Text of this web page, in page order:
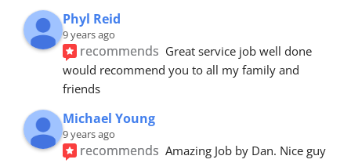
Phyl Reid
9 years ago
recommends Great service job well done
would recommend you to all my family and
friends
Michael Young
9 years ago
recommends Amazing Job by Dan. Nice guy